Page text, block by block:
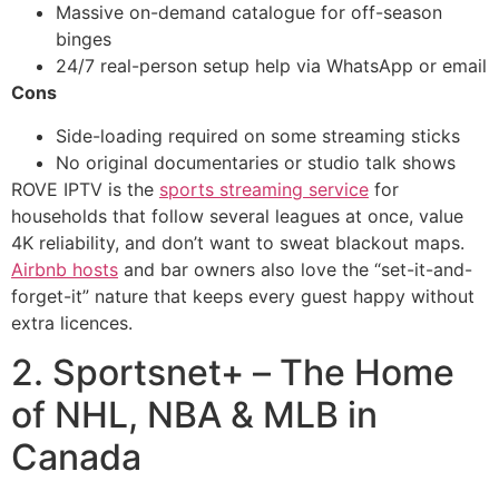
Massive on-demand catalogue for off-season
binges
24/7 real-person setup help via WhatsApp or email
Cons
Side-loading required on some streaming sticks
No original documentaries or studio talk shows
ROVE IPTV is the sports streaming service for
households that follow several leagues at once, value
4K reliability, and don’t want to sweat blackout maps.
Airbnb hosts and bar owners also love the “set-it-and-
forget-it” nature that keeps every guest happy without
extra licences.
2. Sportsnet+ – The Home
of NHL, NBA & MLB in
Canada